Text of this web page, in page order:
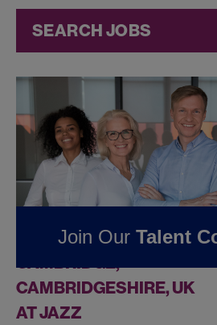
SEARCH JOBS
Quality Jobs at
Jazz
Pharmaceuticals
FOUND0REMOTE
QUALITY JOBS IN
CAMBRIDGE,
CAMBRIDGESHIRE, UK
AT JAZZ
Join Our Talent